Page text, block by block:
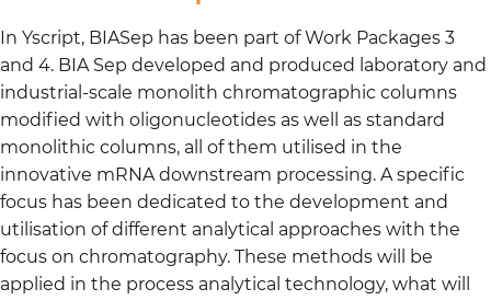
In Yscript, BIASep has been part of Work Packages 3
and 4. BIA Sep developed and produced laboratory and
industrial-scale monolith chromatographic columns
modified with oligonucleotides as well as standard
monolithic columns, all of them utilised in the
innovative mRNA downstream processing. A specific
focus has been dedicated to the development and
utilisation of different analytical approaches with the
focus on chromatography. These methods will be
applied in the process analytical technology, what will